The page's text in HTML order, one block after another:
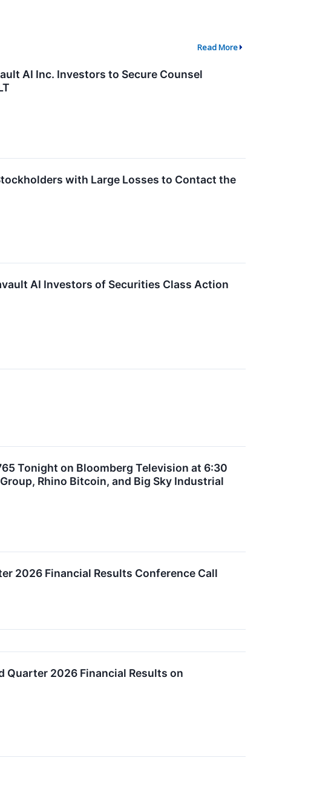
Read More
AI Inc. Investors to Secure Counsel
with Large Losses to Contact the
AI Investors of Securities Class Action
Tonight on Bloomberg Television at 6:30
Rhino Bitcoin, and Big Sky Industrial
2026 Financial Results Conference Call
Quarter 2026 Financial Results on